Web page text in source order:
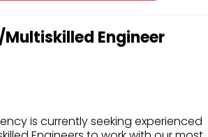
Engineer
is currently seeking experienced